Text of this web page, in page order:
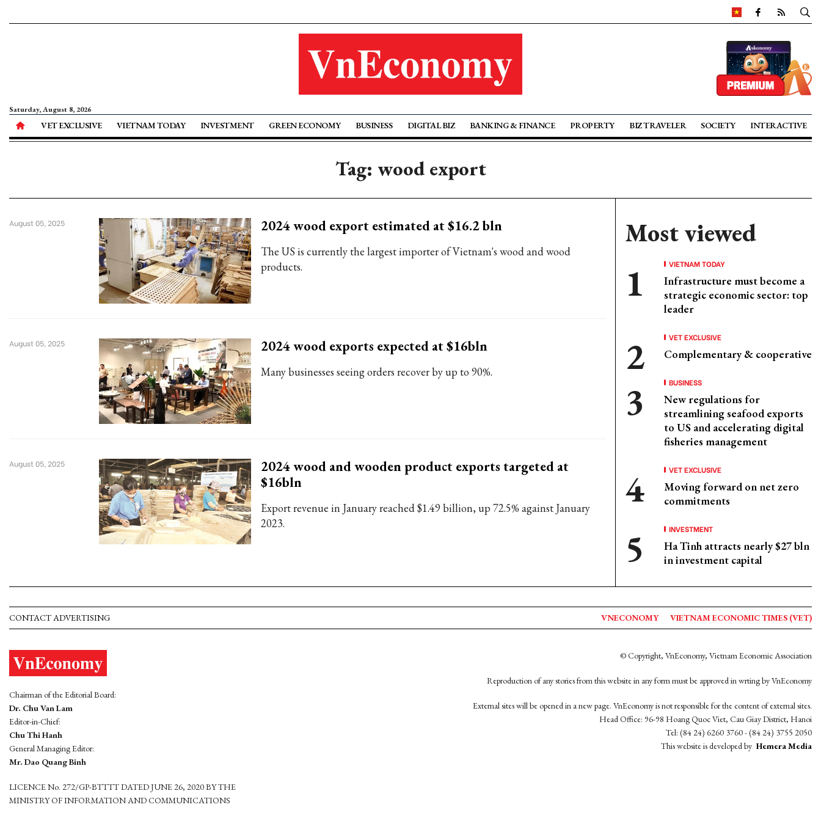
Saturday, August 8, 2026
VET EXCLUSIVE VIETNAM TODAY INVESTMENT GREEN ECONOMY BUSINESS DIGITAL BIZ BANKING & FINANCE PROPERTY BIZ TRAVELER SOCIETY INTERACTIVE
Tag: wood export
2024 wood export estimated at $16.2 bln
The US is currently the largest importer of Vietnam's wood and wood
products.
August 05, 2025
2024 wood exports expected at $16bln
Many businesses seeing orders recover by up to 90%.
August 05, 2025
2024 wood and wooden product exports targeted at
$16bln
Export revenue in January reached $1.49 billion, up 72.5% against January
2023.
August 05, 2025
Most viewed
VIETNAM TODAY
Infrastructure must become a
strategic economic sector: top
leader
VET EXCLUSIVE
Complementary & cooperative
BUSINESS
New regulations for
streamlining seafood exports
to US and accelerating digital
fisheries management
VET EXCLUSIVE
Moving forward on net zero
commitments
INVESTMENT
Ha Tinh attracts nearly $27 bln
in investment capital
CONTACT ADVERTISING VNECONOMY VIETNAM ECONOMIC TIMES (VET)
Chairman of the Editorial Board:
Dr. Chu Van Lam
Editor-in-Chief:
Chu Thi Hanh
General Managing Editor:
Mr. Dao Quang Binh
LICENCE No. 272/GP-BTTTT DATED JUNE 26, 2020 BY THE
MINISTRY OF INFORMATION AND COMMUNICATIONS
© Copyright, VnEconomy, Vietnam Economic Association
Reproduction of any stories from this website in any form must be approved in wrting by VnEconomy
External sites will be opened in a new page. VnEconomy is not responsible for the content of external sites.
Head Office: 96-98 Hoang Quoc Viet, Cau Giay District, Hanoi
Tel: (84 24) 6260 3760 - (84 24) 3755 2050
This website is developed by Hemera Media